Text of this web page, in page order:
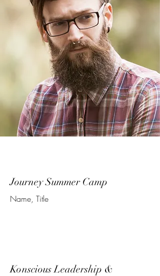
Journey Summer Camp
Name, Title
Konscious Leadership &